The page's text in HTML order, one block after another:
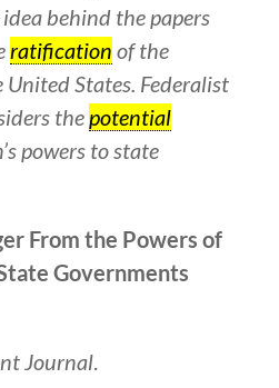
behind the papers
ratification of the
States. Federalist
thepotential
powers to state
From the Powers of
Governments
Journal.